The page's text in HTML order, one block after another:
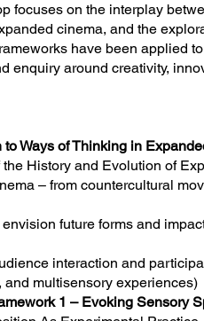
focuses on the interplay
cinema, and the
have been applied
enquiry around creativity,
to Ways of Thinking in
History and Evolution of
– from countercultural
future forms and
interaction and
and multisensory experiences)
1 – Evoking Sensory